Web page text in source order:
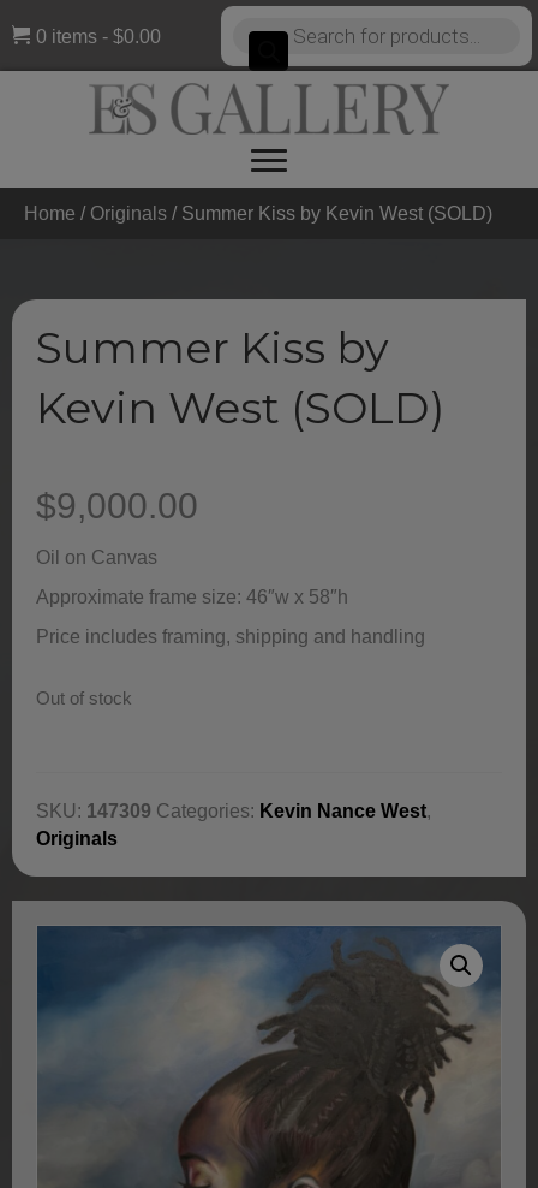
0 items $0.00
Products
search
Home / Originals / Summer Kiss by Kevin West (SOLD)
Summer Kiss by
Kevin West (SOLD)
$9,000.00
Oil on Canvas
Approximate frame size: 46″w x 58″h
Price includes framing, shipping and handling
Out of stock
SKU: 147309 Categories: Kevin Nance West,
Originals